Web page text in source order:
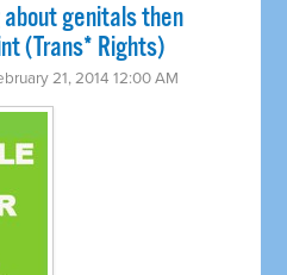
genitals then
(Trans* Rights)
21, 2014 12:00 AM